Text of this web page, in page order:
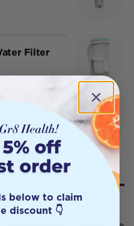
Filter
Filter
below to claim
discount 👇